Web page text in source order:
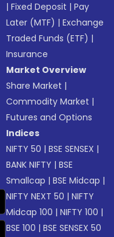
|Fixed Deposit |Pay
Later (MTF) |Exchange
Traded Funds (ETF) |
Insurance
Market Overview
Share Market |
Commodity Market |
Futures and Options
Indices
NIFTY 50 |BSE SENSEX |
BANK NIFTY |BSE
Smallcap |BSE Midcap |
NIFTY NEXT 50 |NIFTY
Midcap 100 |NIFTY 100 |
BSE 100 |BSE SENSEX 50